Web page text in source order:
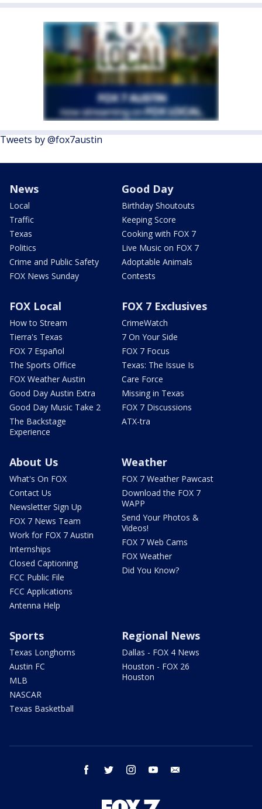
Tweets by @fox7austin
News
Local
Traffic
Texas
Politics
Crime and Public Safety
FOX News Sunday
Good Day
Birthday Shoutouts
Keeping Score
Cooking with FOX 7
Live Music on FOX 7
Adoptable Animals
Contests
FOX Local
How to Stream
Tierra's Texas
FOX 7 Español
The Sports Office
FOX Weather Austin
Good Day Austin Extra
Good Day Music Take 2
The Backstage
Experience
FOX 7 Exclusives
CrimeWatch
7 On Your Side
FOX 7 Focus
Texas: The Issue Is
Care Force
Missing in Texas
FOX 7 Discussions
ATX-tra
About Us
What's On FOX
Contact Us
Newsletter Sign Up
FOX 7 News Team
Work for FOX 7 Austin
Internships
Closed Captioning
FCC Public File
FCC Applications
Antenna Help
Weather
FOX 7 Weather Pawcast
Download the FOX 7
WAPP
Send Your Photos &
Videos!
FOX 7 Web Cams
FOX Weather
Did You Know?
Sports
Texas Longhorns
Austin FC
MLB
NASCAR
Texas Basketball
Regional News
Dallas - FOX 4 News
Houston - FOX 26
Houston
facebook twitter instagram youtube